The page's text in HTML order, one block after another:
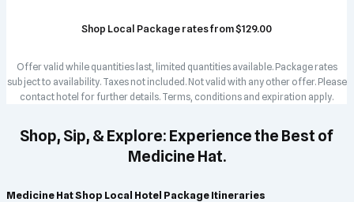
Shop Local Package rates from $129.00
Offer valid while quantities last, limited quantities available. Package rates
subject to availability. Taxes not included. Not valid with any other offer. Please
contact hotel for further details. Terms, conditions and expiration apply.
Shop, Sip, & Explore: Experience the Best of
Medicine Hat.
Medicine Hat Shop Local Hotel Package Itineraries